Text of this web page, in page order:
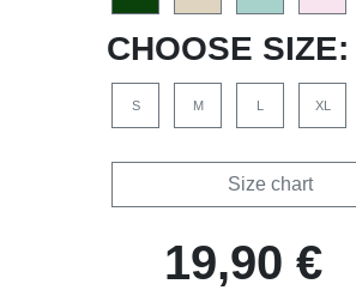
CHOOSE SIZE:
S M L XL
Size chart
19,90 €